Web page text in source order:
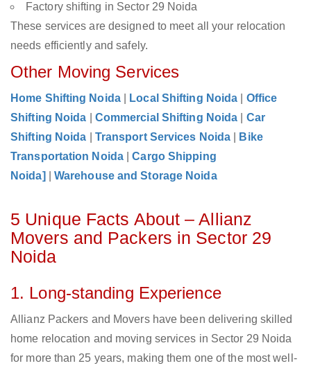
Factory shifting in Sector 29 Noida
These services are designed to meet all your relocation
needs efficiently and safely.
Other Moving Services
Home Shifting Noida Local Shifting Noida
Office
Shifting Noida
Commercial Shifting Noida
Car
Shifting Noida
Transport Services Noida
Bike
Transportation Noida
|Cargo Shipping
Noida]
Warehouse and Storage Noida
5 Unique Facts About – Allianz
Movers and Packers in Sector 29
Noida
1. Long-standing Experience
Allianz Packers and Movers have been delivering skilled
home relocation and moving services in Sector 29 Noida
for more than 25 years, making them one of the most well-